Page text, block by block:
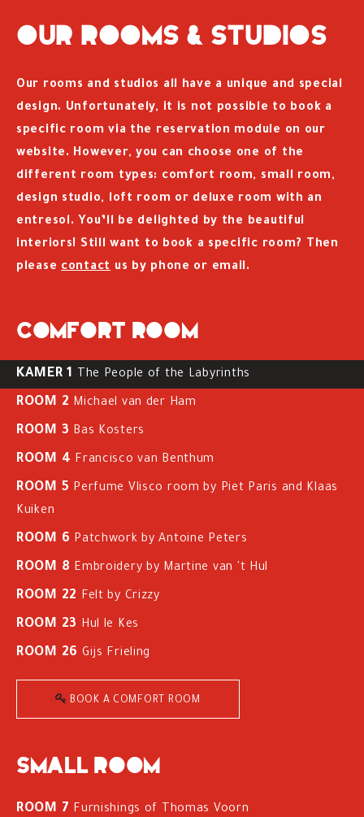
Our rooms & studios
Our rooms and studios all have a unique and special
design. Unfortunately, it is not possible to book a
specific room via the reservation module on our
website. However, you can choose one of the
different room types: comfort room, small room,
design studio, loft room or deluxe room with an
entresol. You’ll be delighted by the beautiful
interiors! Still want to book a specific room? Then
pleasecontact us by phone or email.
Comfort room
KAMER 1 The People of the Labyrinths
ROOM 2 Michael van der Ham
ROOM 3 Bas Kosters
ROOM 4 Francisco van Benthum
ROOM 5 Perfume Vlisco room by Piet Paris and Klaas
Kuiken
ROOM 6 Patchwork by Antoine Peters
ROOM 8 Embroidery by Martine van 't Hul
ROOM 22 Felt by Crizzy
ROOM 23 Hul le Kes
ROOM 26 Gijs Frieling
BOOK A COMFORT ROOM
Small room
ROOM 7 Furnishings of Thomas Voorn